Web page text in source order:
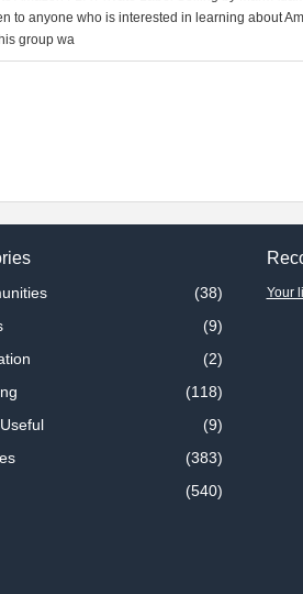
to anyone who is interested in learning about
group wa
(38)
(9)
(2)
(118)
(9)
(383)
(540)
Your